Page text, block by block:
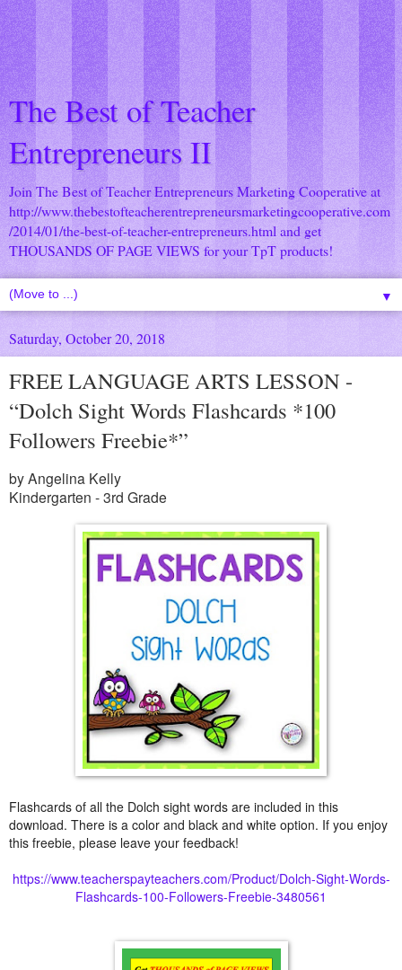
The Best of Teacher
Entrepreneurs II
Join The Best of Teacher Entrepreneurs Marketing Cooperative at
http://www.thebestofteacherentrepreneursmarketingcooperative.com
/2014/01/the-best-of-teacher-entrepreneurs.html and get
THOUSANDS OF PAGE VIEWS for your TpT products!
▼
Saturday, October 20, 2018
FREE LANGUAGE ARTS LESSON -
“Dolch Sight Words Flashcards *100
Followers Freebie*”
by Angelina Kelly
Kindergarten - 3rd Grade
Flashcards of all the Dolch sight words are included in this
download. There is a color and black and white option. If you enjoy
this freebie, please leave your feedback!
https://www.teacherspayteachers.com/Product/Dolch-Sight-Words-
Flashcards-100-Followers-Freebie-3480561